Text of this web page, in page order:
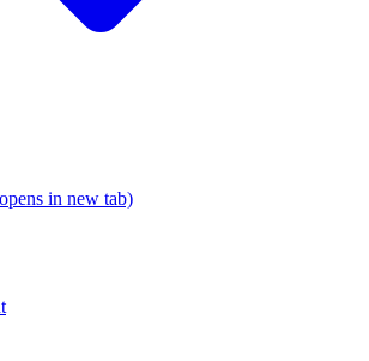
in new tab)